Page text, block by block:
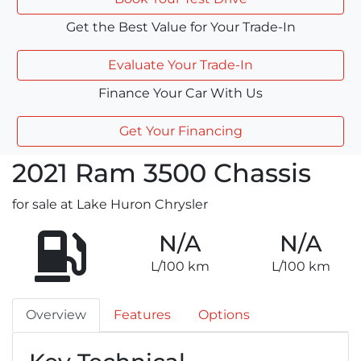
Get the Best Value for Your Trade-In
Evaluate Your Trade-In
Finance Your Car With Us
Get Your Financing
2021 Ram 3500 Chassis
for sale at Lake Huron Chrysler
N/A
L/100 km
N/A
L/100 km
Overview Features Options